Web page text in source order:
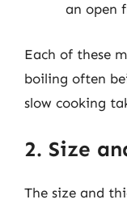
an open
Each of these
boiling often
slow cooking
2. Size
The size and